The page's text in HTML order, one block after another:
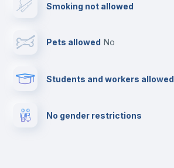
Elevator
Private parking
Smoking not allowed
Pets allowed no
Students and workers allowed
No gender restrictions